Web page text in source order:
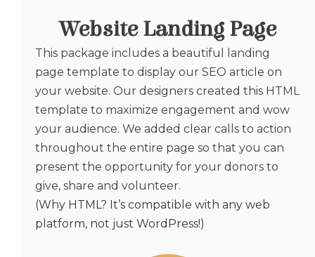
Website Landing Page
This package includes a beautiful landing
page template to display our SEO article on
your website. Our designers created this HTML
template to maximize engagement and wow
your audience. We added clear calls to action
throughout the entire page so that you can
present the opportunity for your donors to
give, share and volunteer.
(Why HTML? It’s compatible with any web
platform, not just WordPress!)